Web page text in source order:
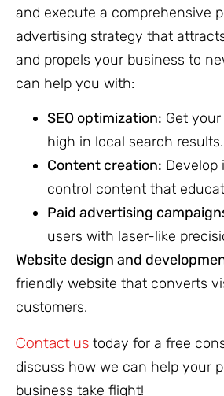
and execute a comprehensive
advertising strategy that
and propels your business to
can help you with:
SEO optimization: Get
high in local search results.
Content creation: Develop
control content that
Paid advertising
users with laser-like
Website design and
friendly website that converts
customers.
Contact us today for a free
discuss how we can help your
business take flight!